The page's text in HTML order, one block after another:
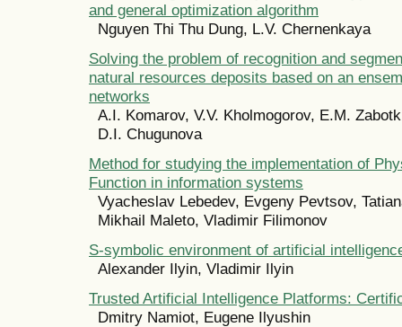
and general optimization algorithm
Nguyen Thi Thu Dung, L.V. Chernenkaya
Solving the problem of recognition and
natural resources deposits based on an
networks
A.I. Komarov, V.V. Kholmogorov, E.M.
D.I. Chugunova
Method for studying the implementation of
Function in information systems
Vyacheslav Lebedev, Evgeny Pevtsov,
Mikhail Maleto, Vladimir Filimonov
S-symbolic environment of artificial
Alexander Ilyin, Vladimir Ilyin
Trusted Artificial Intelligence Platforms:
Dmitry Namiot, Eugene Ilyushin